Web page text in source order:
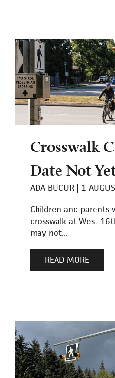
Crosswalk
Date Not
ADA BUCUR
1
Children and parents
crosswalk at West
may not...
READ MORE